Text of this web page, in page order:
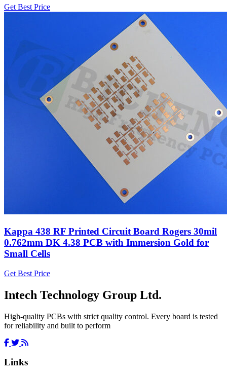
Get Best Price
Kappa 438 RF Printed Circuit Board Rogers 30mil
0.762mm DK 4.38 PCB with Immersion Gold for
Small Cells
Get Best Price
Intech Technology Group Ltd.
High-quality PCBs with strict quality control. Every board is tested
for reliability and built to perform
Links